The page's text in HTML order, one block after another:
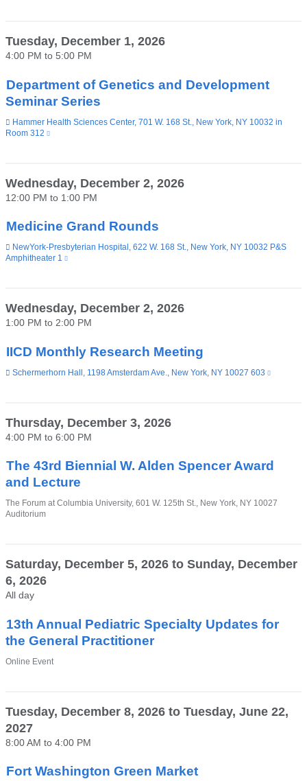
Department of Genetics and Development
Seminar Series
Tuesday, December 1, 2026
4:00 PM to 5:00 PM
Venue
Hammer Health Sciences Center, 701 W. 168 St., New York, NY 10032 in
Room 312
(link
opens
in
a
window)
Medicine Grand Rounds
Wednesday, December 2, 2026
12:00 PM to 1:00 PM
Venue
NewYork-Presbyterian Hospital, 622 W. 168 St., New York, NY 10032 P&S
Amphitheater 1
(link
opens
in
a
window)
IICD Monthly Research Meeting
Wednesday, December 2, 2026
1:00 PM to 2:00 PM
Venue
Schermerhorn Hall, 1198 Amsterdam Ave., New York, NY 10027 603
window)
The 43rd Biennial W. Alden Spencer Award
and Lecture
Thursday, December 3, 2026
4:00 PM to 6:00 PM
Venue
The Forum at Columbia University, 601 W. 125th St., New York, NY 10027
Auditorium
13th Annual Pediatric Specialty Updates for
the General Practitioner
Saturday, December 5, 2026to Sunday, December
6, 2026
All day
Venue
Online Event
Fort Washington Green Market
Tuesday, December 8, 2026to Tuesday, June 22,
2027
8:00 AM to 4:00 PM